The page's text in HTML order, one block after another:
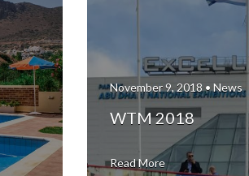
November 9, 2018 • News
WTM 2018
Read More